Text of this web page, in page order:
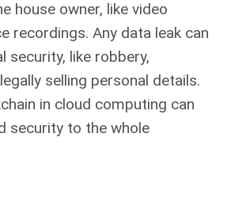
house owner, like video
recordings. Any data leak can
security, like robbery,
selling personal details.
in cloud computing can
security to the whole